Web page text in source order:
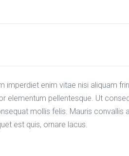
imperdiet enim vitae nisi aliquam
elementum pellentesque. Ut
mollis felis. Mauris
est quis, ornare lacus.